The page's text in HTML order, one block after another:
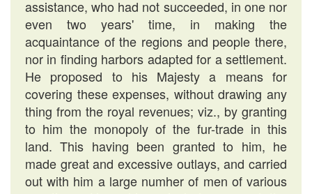
assistance, who had not succeeded, in one nor
even two years' time, in making the
acquaintance of the regions and people there,
nor in finding harbors adapted for a settlement.
He proposed to his Majesty a means for
covering these expenses, without drawing any
thing from the royal revenues; viz., by granting
to him the monopoly of the fur-trade in this
land. This having been granted to him, he
made great and excessive outlays, and carried
out with him a large numher of men of various